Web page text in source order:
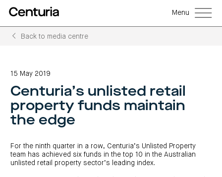
Back
Governance
Sustainability
with
us
Commercial
education
Centuria
retail
centre
Back
Group
CNI
centre
FY26
interim
announcements
Board
of
Back
investment
(A-
REITs)
Sustainability
REIT
(ASX:COF)
Portfolio
Back
property
funds
Open
funds
Wholesale
investment
opportunities
closed
to
investment
Back
debt
(CRED)
Bass
first
mortgage
funds
Centuria
Bass
Credit
Back
Investment
Bond
Investment
options
Asset
classes
Features
Investment
bonds
calculator
Menu
Back to media centre
15 May 2019
Centuria’s unlisted retail
property funds maintain
the edge
For the ninth quarter in a row, Centuria’s Unlisted Property
team has achieved six funds in the top 10 in the Australian
unlisted retail property sector’s leading index.